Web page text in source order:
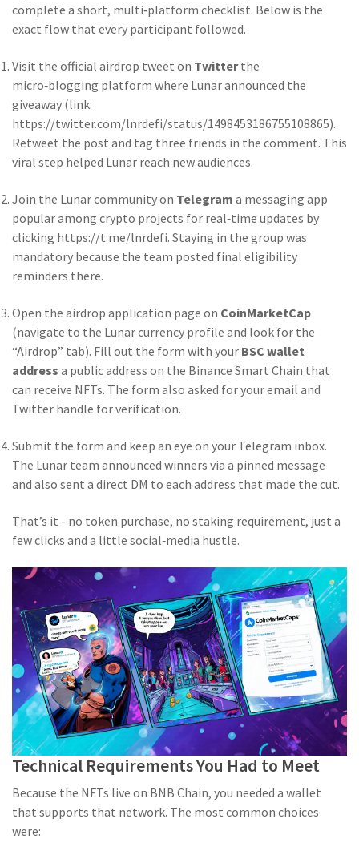
complete a short, multi‑platform checklist. Below is the
exact flow that every participant followed.
Visit the official airdrop tweet on Twitter the
micro‑blogging platform where Lunar announced the
giveaway (link:
https://twitter.com/lnrdefi/status/1498453186755108865).
Retweet the post and tag three friends in the comment. This
viral step helped Lunar reach new audiences.
Join the Lunar community on Telegram a messaging app
popular among crypto projects for real‑time updates by
clicking https://t.me/lnrdefi. Staying in the group was
mandatory because the team posted final eligibility
reminders there.
Open the airdrop application page on CoinMarketCap
(navigate to the Lunar currency profile and look for the
“Airdrop” tab). Fill out the form with your BSC wallet
address a public address on the Binance Smart Chain that
can receive NFTs. The form also asked for your email and
Twitter handle for verification.
Submit the form and keep an eye on your Telegram inbox.
The Lunar team announced winners via a pinned message
and also sent a direct DM to each address that made the cut.
That’s it - no token purchase, no staking requirement, just a
few clicks and a little social‑media hustle.
Technical Requirements You Had to Meet
Because the NFTs live on BNB Chain, you needed a wallet
that supports that network. The most common choices
were: